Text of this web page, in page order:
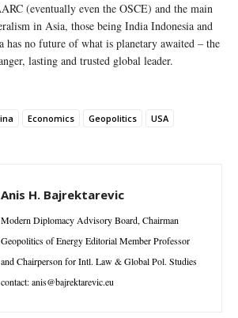
(eventually even the OSCE) and the main
in Asia, those being India Indonesia and
has no future of what is planetary awaited – the
lasting and trusted global leader.
Economics Geopolitics USA
Anis H. Bajrektarevic
Modern Diplomacy Advisory Board, Chairman
Geopolitics of Energy Editorial Member Professor
and Chairperson for Intl. Law & Global Pol. Studies
contact: anis@bajrektarevic.eu